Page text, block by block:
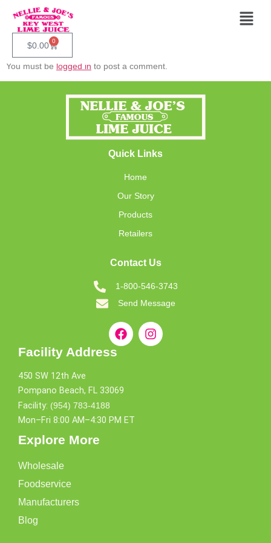
$0.00 0
Our Lime Juice
Leave A Reply
You must be logged in to post a comment.
Quick Links
Home
Our Story
Products
Retailers
Contact Us
1-800-546-3743
Send Message
Facility Address
450 SW 12th Ave
Pompano Beach, FL 33069
Facility: (954) 783-4188
Mon–Fri 8:00 AM–4:30 PM ET
Explore More
Wholesale
Foodservice
Manufacturers
Blog